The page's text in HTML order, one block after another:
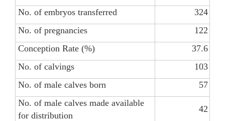
No. of embryos transferred
324
No. of pregnancies
122
Conception Rate (%)
37.6
No. of calvings
103
No. of male calves born
57
No. of male calves made available
for distribution
42